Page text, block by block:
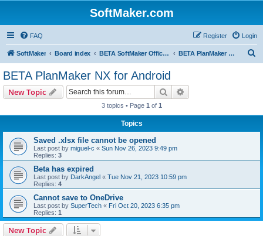
SoftMaker.com
FAQ Login
Register
SoftMaker Board index BETA SoftMaker Office NX for Android BETA PlanMaker NX for Android
BETA PlanMaker NX for Android
New Topic Search
3 topics • Page 1 of 1
Topics
Saved .xlsx file cannot be opened
Last post by miguel-c « Sun Nov 26, 2023 9:49 pm
Replies: 3
Beta has expired
Last post by DarkAngel « Tue Nov 21, 2023 10:59 pm
Replies: 4
Cannot save to OneDrive
Last post by SuperTech « Fri Oct 20, 2023 6:35 pm
Replies: 1
New Topic